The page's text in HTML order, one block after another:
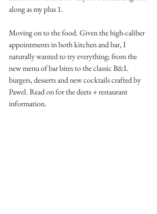
along as my plus 1.
Moving on to the food. Given the high-caliber
appointments in both kitchen and bar, I
naturally wanted to try everything; from the
new menu of bar bites to the classic B&L
burgers, desserts and new cocktails crafted by
Pawel. Read on for the deets + restaurant
information.